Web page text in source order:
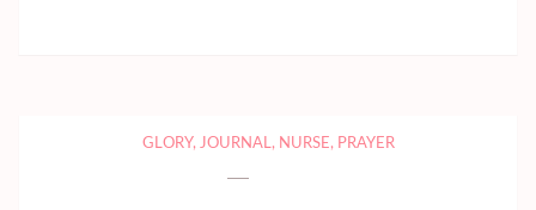
GLORY, JOURNAL, NURSE, PRAYER